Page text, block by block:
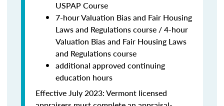
USPAP Course
7-hour Valuation Bias and Fair Housing
Laws and Regulations course / 4-hour
Valuation Bias and Fair Housing Laws
and Regulations course
additional approved continuing
education hours
Effective July 2023: Vermont licensed